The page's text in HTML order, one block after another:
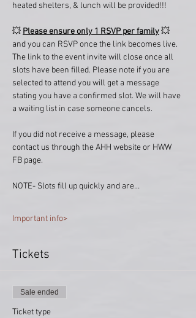
heated shelters, & lunch will be provided!!!
💥 Please ensure only 1 RSVP per family 💥
and you can RSVP once the link becomes live.
The link to the event invite will close once all
slots have been filled. Please note if you are
selected to attend you will get a message
stating you have a confirmed slot. We will have
a waiting list in case someone cancels.
If you did not receive a message, please
contact us through the AHH website or HWW
FB page.
NOTE- Slots fill up quickly and are…
Important info>
Tickets
Sale ended
Ticket type